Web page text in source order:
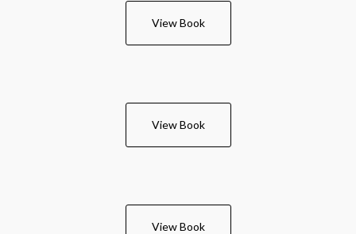
View Book
View Book
View Book